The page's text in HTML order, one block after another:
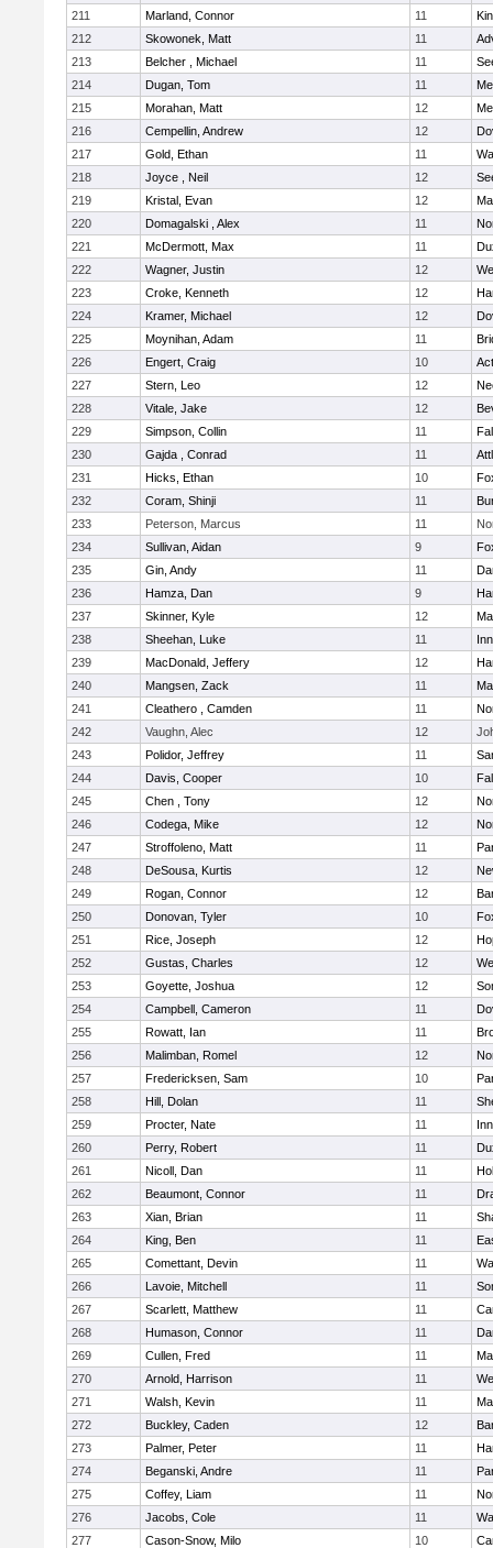
211
Marland, Connor 11
212
Skowonek, Matt 11
213
Belcher , Michael 11
214
Dugan, Tom 11
215
Morahan, Matt 12
216
Cempellin, Andrew 12
217
Gold, Ethan 11
218
Joyce , Neil 12
219
Kristal, Evan 12
220
Domagalski , Alex 11
221
McDermott, Max 11
222
Wagner, Justin 12
223
Croke, Kenneth 12
224
Kramer, Michael 12
225
Moynihan, Adam 11
226
Engert, Craig 10
227
Stern, Leo 12
228
Vitale, Jake 12
229
Simpson, Collin 11
230
Gajda , Conrad 11
231
Hicks, Ethan 10
232
Coram, Shinji 11
233
Peterson, Marcus 11
234
Sullivan, Aidan 9
235
Gin, Andy 11
236
Hamza, Dan 9
237
Skinner, Kyle 12
238
Sheehan, Luke 11
239
MacDonald, Jeffery 12
240
Mangsen, Zack 11
241
Cleathero , Camden 11
242
Vaughn, Alec 12
243
Polidor, Jeffrey 11
244
Davis, Cooper 10
245
Chen , Tony 12
246
Codega, Mike 12
247
Stroffoleno, Matt 11
248
DeSousa, Kurtis 12
249
Rogan, Connor 12
250
Donovan, Tyler 10
251
Rice, Joseph 12
252
Gustas, Charles 12
253
Goyette, Joshua 12
254
Campbell, Cameron 11
255
Rowatt, Ian 11
256
Malimban, Romel 12
257
Fredericksen, Sam 10
258
Hill, Dolan 11
259
Procter, Nate 11
260
Perry, Robert 11
261
Nicoll, Dan 11
262
Beaumont, Connor 11
263
Xian, Brian 11
264
King, Ben 11
265
Comettant, Devin 11
266
Lavoie, Mitchell 11
267
Scarlett, Matthew 11
268
Humason, Connor 11
269
Cullen, Fred 11
270
Arnold, Harrison 11
271
Walsh, Kevin 11
272
Buckley, Caden 12
273
Palmer, Peter 11
274
Beganski, Andre 11
275
Coffey, Liam 11
276
Jacobs, Cole 11
277
Cason-Snow, Milo 10